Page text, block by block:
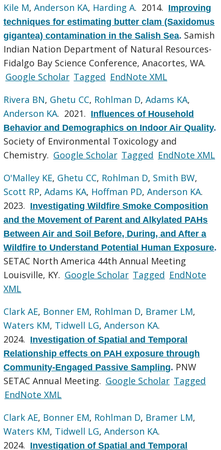
Kile M,Anderson KA, Harding A. 2014. Improving
techniques for estimating butter clam (Saxidomus
gigantea) contamination in the Salish Sea. Samish
Indian Nation Department of Natural Resources-
Fidalgo Bay Science Conference, Anacortes, WA.
Google Scholar Tagged EndNote XML
Rivera BN, Ghetu CC, Rohlman D,Adams KA,
Anderson KA. 2021. Influences of Household
Behavior and Demographics on Indoor Air Quality.
Society of Environmental Toxicology and
Chemistry. Google Scholar Tagged EndNote XML
O'Malley KE, Ghetu CC, Rohlman D, Smith BW,
Scott RP,Adams KA, Hoffman PD,Anderson KA.
2023. Investigating Wildfire Smoke Composition
and the Movement of Parent and Alkylated PAHs
Between Air and Soil Before, During, and After a
Wildfire to Understand Potential Human Exposure.
SETAC North America 44th Annual Meeting
Louisville, KY. Google Scholar Tagged EndNote
XML
Clark AE, Bonner EM, Rohlman D, Bramer LM,
Waters KM, Tidwell LG,Anderson KA.
2024. Investigation of Spatial and Temporal
Relationship effects on PAH exposure through
Community-Engaged Passive Sampling. PNW
SETAC Annual Meeting. Google Scholar Tagged
EndNote XML
Clark AE, Bonner EM, Rohlman D, Bramer LM,
Waters KM, Tidwell LG,Anderson KA.
2024. Investigation of Spatial and Temporal